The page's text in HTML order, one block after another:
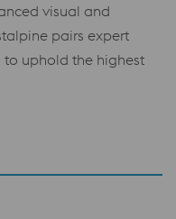
visual and
pairs expert
to uphold the highest